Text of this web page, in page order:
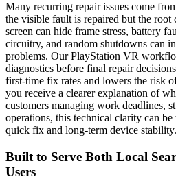
Many recurring repair issues come
the visible fault is repaired but the root
screen can hide frame stress, battery
circuitry, and random shutdowns can
problems. Our PlayStation VR
diagnostics before final repair
first-time fix rates and lowers the risk
you receive a clearer explanation of
customers managing work deadlines,
operations, this technical clarity can
quick fix and long-term device stability.
Built to Serve Both Local
Users